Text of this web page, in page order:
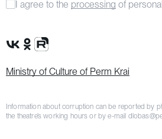
I agree to the processing of
VK Group
OK Group
Rutube channel
Ministry of Culture of Perm Krai
Information about corruption can be reported by
the theatre’s working hours or by e-mail